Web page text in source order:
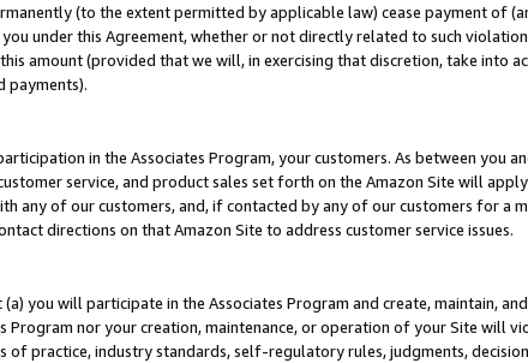
(to the extent permitted by applicable law) cease payment of
under this Agreement, whether or not directly related to such
amount (provided that we will, in exercising that discretion, take into
payments).
in the Associates Program, your customers. As between you
service, and product sales set forth on the Amazon Site will
any of our customers, and, if contacted by any of our customers for a
directions on that Amazon Site to address customer service issues.
you will participate in the Associates Program and create, maintain,
Program nor your creation, maintenance, or operation of your Site will
of practice, industry standards, self-regulatory rules, judgments,